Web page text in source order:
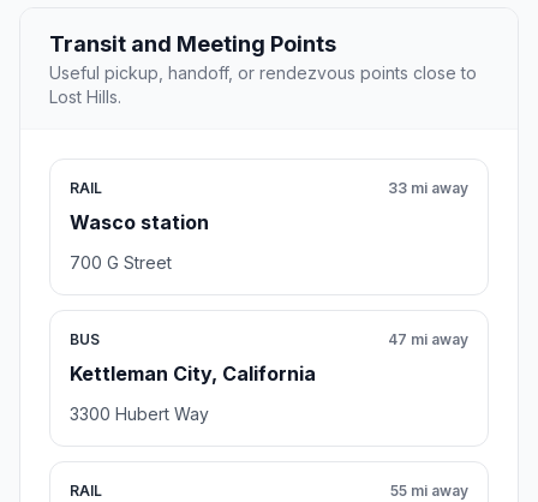
Transit and Meeting Points
Useful pickup, handoff, or rendezvous points close to
Lost Hills.
RAIL
Wasco station
33 mi away
700 G Street
BUS
Kettleman City, California
47 mi away
3300 Hubert Way
RAIL 55 mi away